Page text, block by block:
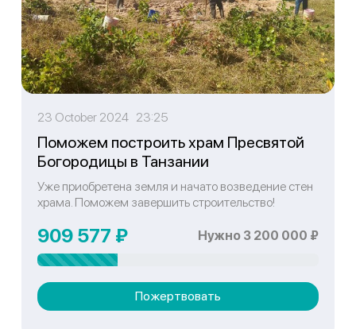
23 October 2024 23:25
Поможем построить храм Пресвятой
Богородицы в Танзании
Уже приобретена земля и начато возведение стен
храма. Поможем завершить строительство!
909 577 ₽ Нужно 3 200 000 ₽
Пожертвовать